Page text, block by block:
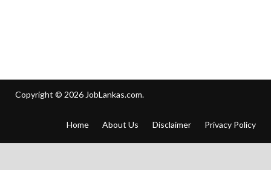
Copyright © 2026 JobLankas.com.
Home About Us Disclaimer Privacy Policy